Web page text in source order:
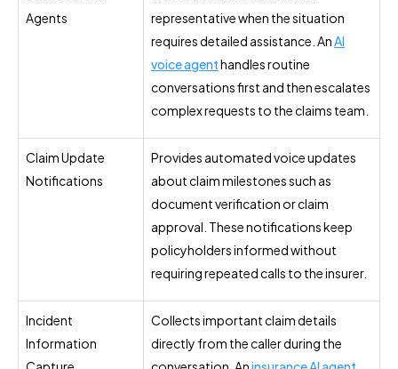
Agents
representative when the situation
requires detailed assistance. AnAI
voice agenthandles routine
conversations first and then escalates
complex requests to the claims team.
Claim Update
Notifications
Provides automated voice updates
about claim milestones such as
document verification or claim
approval. These notifications keep
policyholders informed without
requiring repeated calls to the insurer.
Incident
Information
Collects important claim details
directly from the caller during the